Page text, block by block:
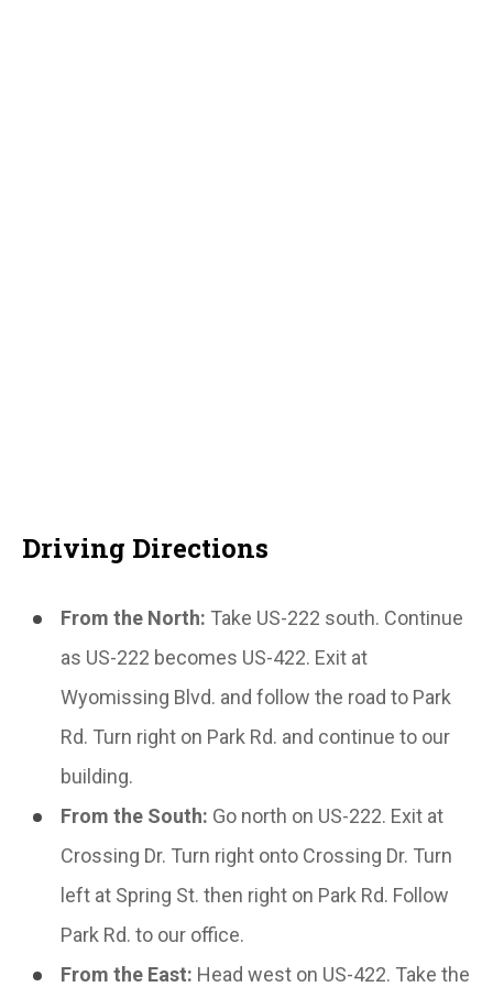
Driving Directions
From the North: Take US-222 south. Continue
as US-222 becomes US-422. Exit at
Wyomissing Blvd. and follow the road to Park
Rd. Turn right on Park Rd. and continue to our
building.
From the South: Go north on US-222. Exit at
Crossing Dr. Turn right onto Crossing Dr. Turn
left at Spring St. then right on Park Rd. Follow
Park Rd. to our office.
From the East: Head west on US-422. Take the